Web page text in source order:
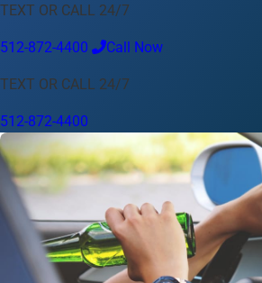
For Lawyers
中文
Your Location
Austin 512-872-4400
Change location
Use my location
Abilene
Amarillo Austin Beaumont
El Paso
Fort Worth Houston Laredo
Midland San Angelo San
TEXT OR CALL 24/7
512-872-4400 Call Now
TEXT OR CALL 24/7
512-872-4400